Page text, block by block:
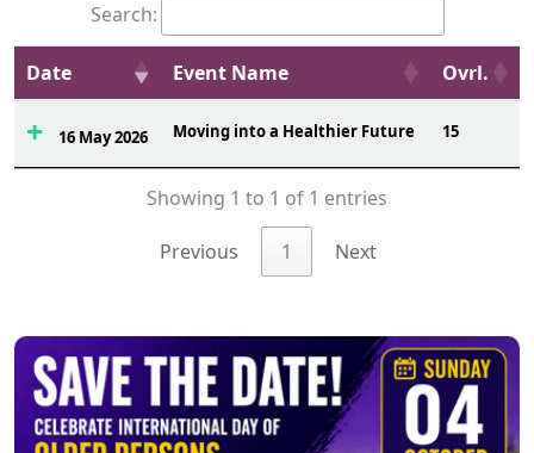
Search:
Date Event Name Ovrl.
16 May 2026 Moving into a Healthier Future 15
Showing 1 to 1 of 1 entries
Previous 1 Next